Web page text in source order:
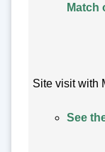
Match
Site visit with
See